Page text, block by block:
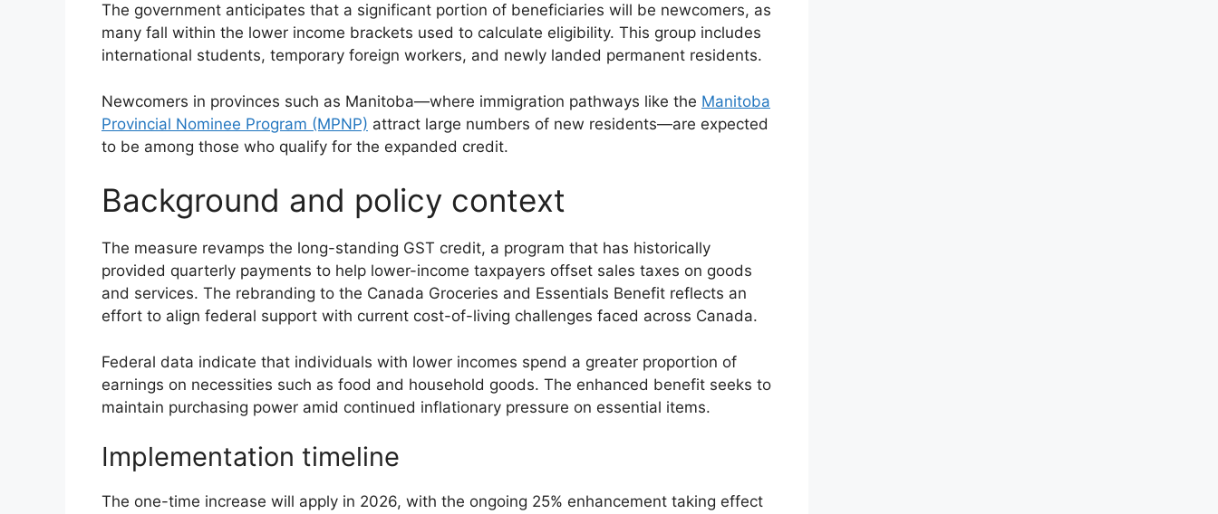
The government anticipates that a significant portion of beneficiaries will be newcomers, as
many fall within the lower income brackets used to calculate eligibility. This group includes
international students, temporary foreign workers, and newly landed permanent residents.
Newcomers in provinces such as Manitoba—where immigration pathways like the Manitoba
Provincial Nominee Program (MPNP) attract large numbers of new residents—are expected
to be among those who qualify for the expanded credit.
Background and policy context
The measure revamps the long-standing GST credit, a program that has historically
provided quarterly payments to help lower-income taxpayers offset sales taxes on goods
and services. The rebranding to the Canada Groceries and Essentials Benefit reflects an
effort to align federal support with current cost-of-living challenges faced across Canada.
Federal data indicate that individuals with lower incomes spend a greater proportion of
earnings on necessities such as food and household goods. The enhanced benefit seeks to
maintain purchasing power amid continued inflationary pressure on essential items.
Implementation timeline
The one-time increase will apply in 2026, with the ongoing 25% enhancement taking effect